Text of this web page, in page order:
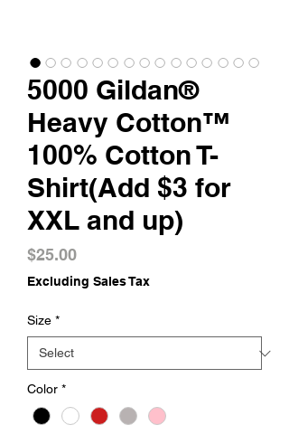
5000 Gildan®
Heavy Cotton™
100% Cotton T-
Shirt(Add $3 for
XXL and up)
$25.00Price
Excluding Sales Tax
Size *
Color *